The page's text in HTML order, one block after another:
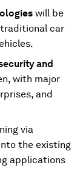
will be
car
and
with major
and
via
the existing
applications